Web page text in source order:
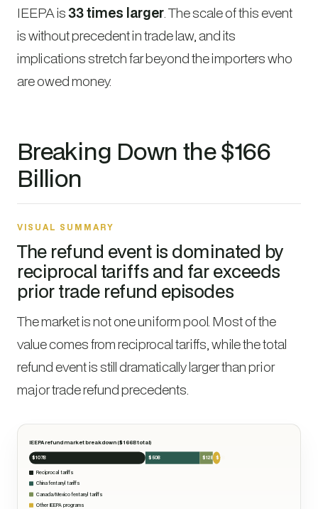
IEEPA is33 times larger. The scale of this event
is without precedent in trade law, and its
implications stretch far beyond the importers who
are owed money.
Breaking Down the $166
Billion
VISUAL SUMMARY
The refund event is dominated by
reciprocal tariffs and far exceeds
prior trade refund episodes
The market is not one uniform pool. Most of the
value comes from reciprocal tariffs, while the total
refund event is still dramatically larger than prior
major trade refund precedents.
IEEPA refund market breakdown ($166B total)
$107B $50B $12B $7B
Reciprocal tariffs
China fentanyl tariffs
Canada/Mexico fentanyl tariffs
Other IEEPA programs